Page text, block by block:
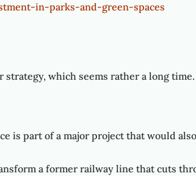
in-parks-and-green-spaces
which seems rather a long time.
is part of a major project that would
a former railway line that cuts